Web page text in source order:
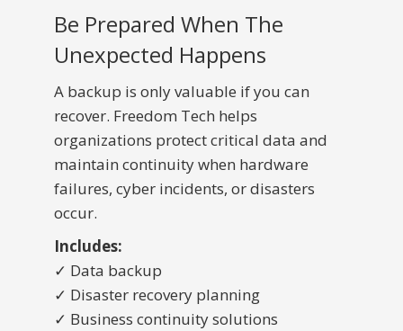
Be Prepared When The
Unexpected Happens
A backup is only valuable if you can
recover. Freedom Tech helps
organizations protect critical data and
maintain continuity when hardware
failures, cyber incidents, or disasters
occur.
Includes:
✓ Data backup
✓ Disaster recovery planning
✓ Business continuity solutions